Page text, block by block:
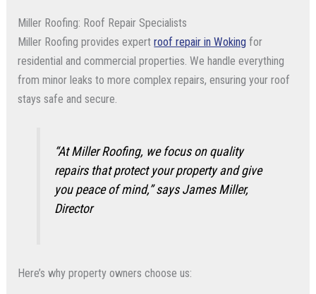
Miller Roofing: Roof Repair Specialists
Miller Roofing provides expertroof repair in Woking for
residential and commercial properties. We handle everything
from minor leaks to more complex repairs, ensuring your roof
stays safe and secure.
“At Miller Roofing, we focus on quality
repairs that protect your property and give
you peace of mind,”says James Miller,
Director
Here’s why property owners choose us: